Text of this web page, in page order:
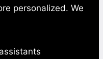
personalized. We